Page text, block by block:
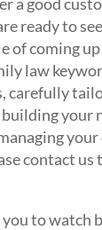
ready to
of coming
law
carefully
your
contact
you to watch